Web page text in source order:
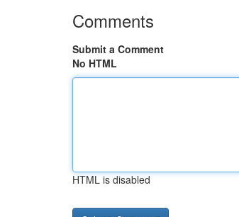
Comments
Submit a Comment
No HTML
HTML is disabled